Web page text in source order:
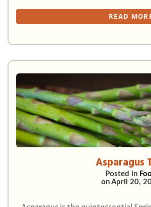
READ
Asparagus
Posted in
on April 20,